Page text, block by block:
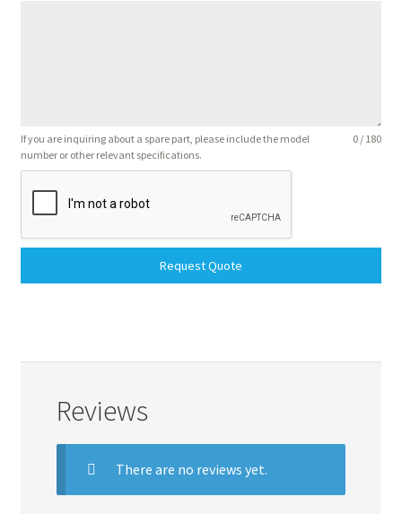
If you are inquiring about a spare part, please include the model
number or other relevant specifications.
0 / 180
Request Quote
Reviews
There are no reviews yet.